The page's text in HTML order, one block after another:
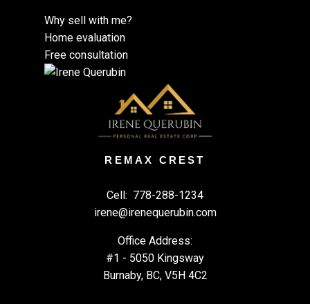
Why sell with me?
Home evaluation
Free consultation
REMAX CREST
Cell: 778-288-1234
irene@irenequerubin.com
Office Address:
#1 - 5050 Kingsway
Burnaby, BC, V5H 4C2